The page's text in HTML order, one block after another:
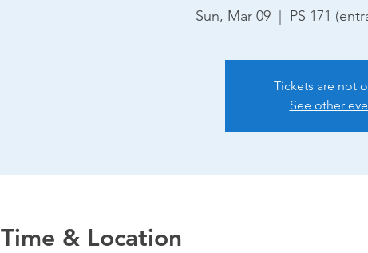
Sun, Mar 09
  |
PS 171
Tickets are not
See other
Time & Location